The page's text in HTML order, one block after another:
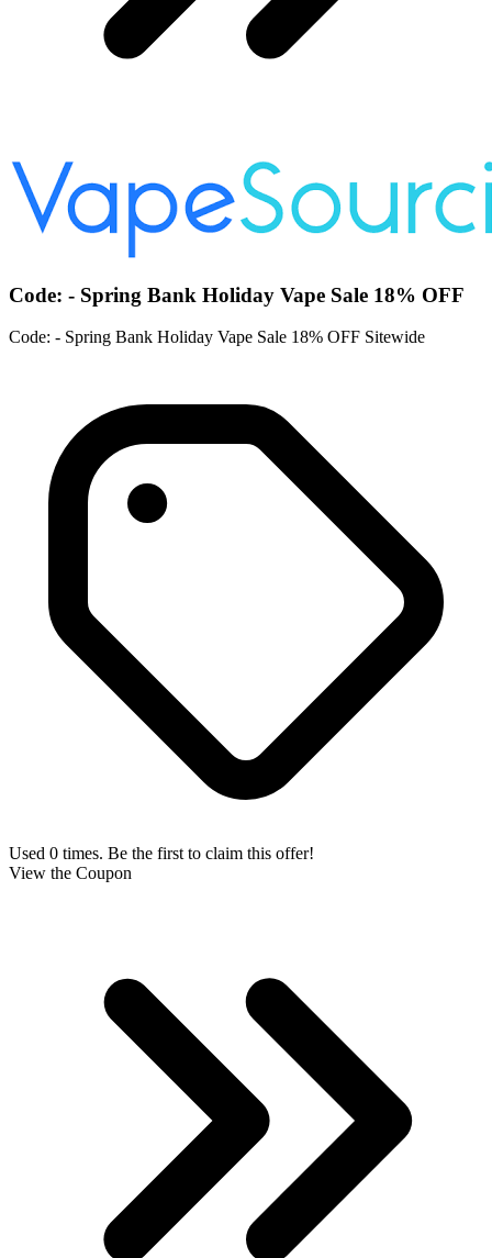
Code: - Spring Bank Holiday Vape Sale 18% OFF
Code: - Spring Bank Holiday Vape Sale 18% OFF Sitewide
Used 0 times. Be the first to claim this offer!
View the Coupon